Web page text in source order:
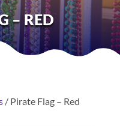
– RED
/ Pirate Flag – Red